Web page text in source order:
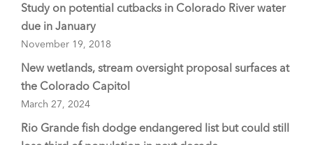
Study on potential cutbacks in Colorado River water
due in January
November 19, 2018
New wetlands, stream oversight proposal surfaces at
the Colorado Capitol
March 27, 2024
Rio Grande fish dodge endangered list but could still